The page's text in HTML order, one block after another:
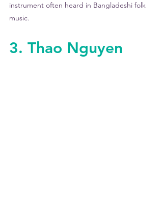
instrument often heard in Bangladeshi folk
music.
3. Thao Nguyen